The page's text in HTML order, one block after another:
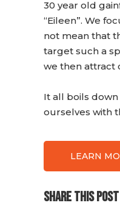
30 year old
“Eileen”. We
not mean that
target such a
we then attract
It all boils
ourselves with
LEARN
SHARE THIS POST